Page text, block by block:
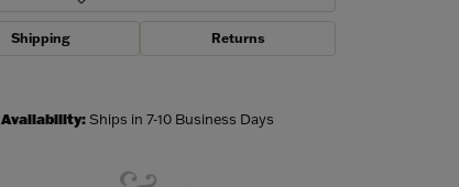
Shipping Returns
Availability:Ships in 7-10 Business Days